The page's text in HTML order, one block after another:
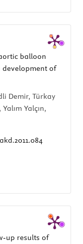
balloon
of
Demir, Türkay
Yalçın,
up results of